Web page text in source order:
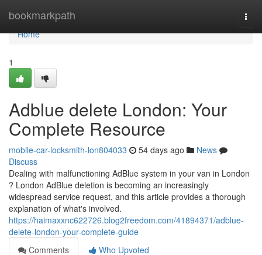
bookmarkpath
Home
Home
1
Adblue delete London: Your
Complete Resource
mobile-car-locksmith-lon804033 54 days ago
News
Discuss
Dealing with malfunctioning AdBlue system in your van in London
? London AdBlue deletion is becoming an increasingly
widespread service request, and this article provides a thorough
explanation of what's involved.
https://haimaxxnc622726.blog2freedom.com/41894371/adblue-
delete-london-your-complete-guide
Comments
Who Upvoted